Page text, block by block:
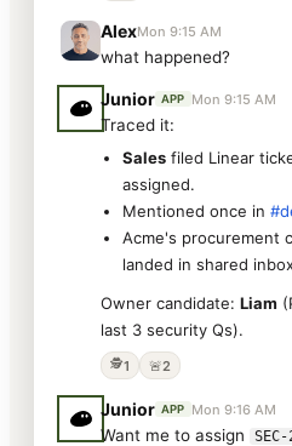
AlexMon 9:15 AM
what happened?
Junior APP Mon 9:15 AM
Traced it:
Sales filed Linear
assigned.
Mentioned once in
Acme's procurement
landed in shared
Owner candidate: Liam
last 3 security Qs).
🕵️1 🚨2
Junior APP Mon 9:16 AM
Want me to assign